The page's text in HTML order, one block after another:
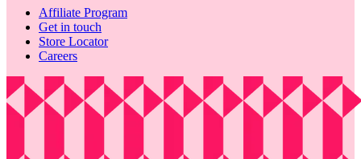
Affiliate Program
Get in touch
Store Locator
Careers